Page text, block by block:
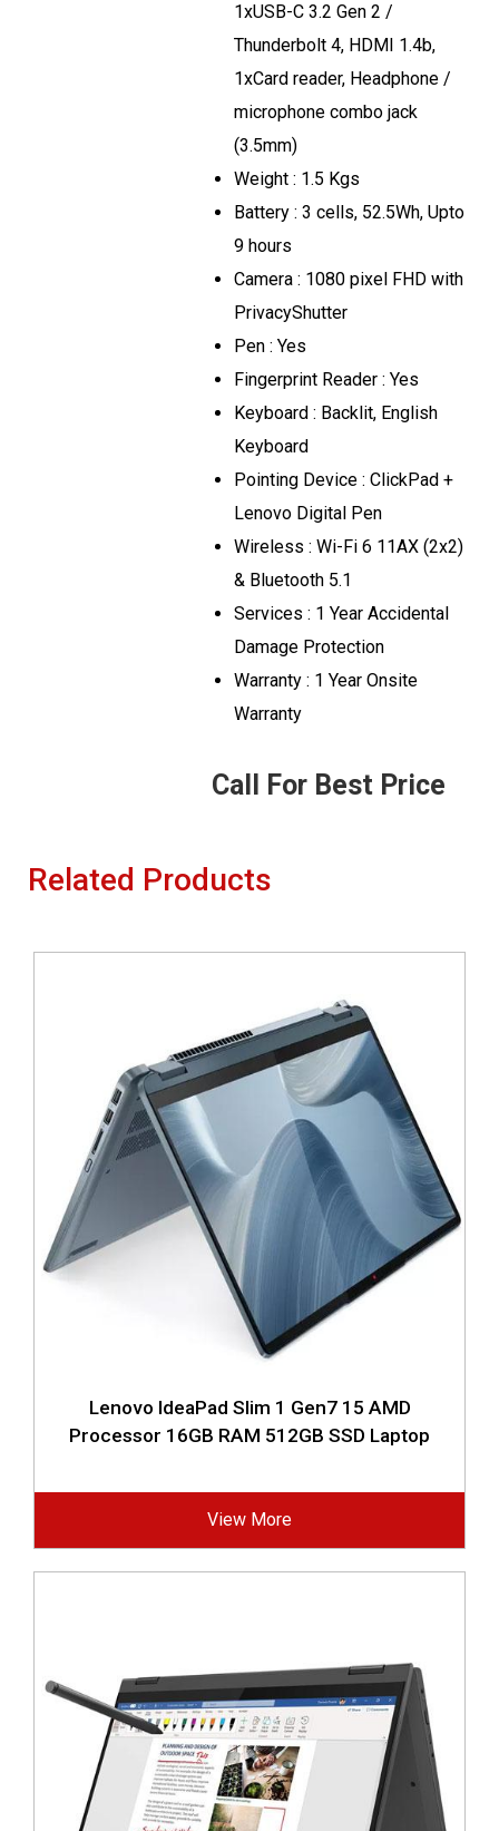
1xUSB-C 3.2 Gen 2 /
Thunderbolt 4, HDMI 1.4b,
1xCard reader, Headphone /
microphone combo jack
(3.5mm)
Weight : 1.5 Kgs
Battery : 3 cells, 52.5Wh, Upto
9 hours
Camera : 1080 pixel FHD with
PrivacyShutter
Pen : Yes
Fingerprint Reader : Yes
Keyboard : Backlit, English
Keyboard
Pointing Device : ClickPad +
Lenovo Digital Pen
Wireless : Wi-Fi 6 11AX (2x2)
& Bluetooth 5.1
Services : 1 Year Accidental
Damage Protection
Warranty : 1 Year Onsite
Warranty
Call For Best Price
Related Products
Lenovo IdeaPad Slim 1 Gen7 15 AMD
Processor 16GB RAM 512GB SSD Laptop
View More